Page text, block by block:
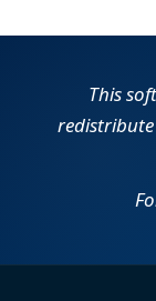
This